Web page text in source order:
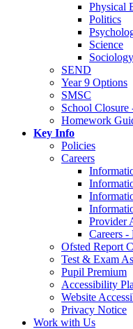
Physical
Politics
Science
Sociology
SEND
Year 9 Options
SMSC
School
Homework
Key Info
Policies
Careers
Provider
Careers
Ofsted Report
Test & Exam
Pupil Premium
Accessibility
Website
Privacy Notice
Work with Us